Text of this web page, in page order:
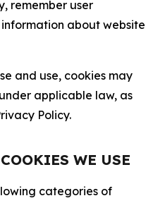
remember user
about website
and use, cookies may
applicable law, as
Policy.
WE USE
categories of